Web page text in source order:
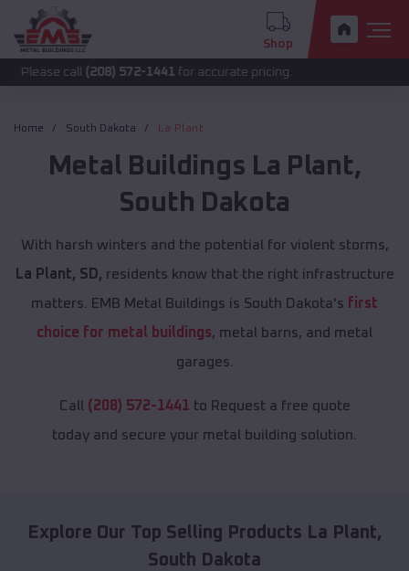
Shop
(208) 572-1441for accurate pricing.
Home South Dakota La Plant
Metal Buildings La Plant,
South Dakota
With harsh winters and the potential for violent storms,
La Plant, SD, residents know that the right infrastructure
matters. EMB Metal Buildings is South Dakota's first
choice for metal buildings, metal barns, and metal
garages.
Call (208) 572-1441 to Request a free quote
today and secure your metal building solution.
Explore Our Top Selling Products La Plant,
South Dakota